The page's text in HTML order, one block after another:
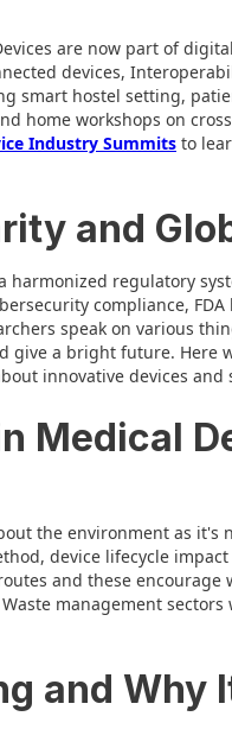
are now part of
devices,
smart hostel setting,
home workshops on
Industry Summits to
and
harmonized regulatory
compliance,
speak on various
give a bright future. Here
innovative devices
Medical
the environment as it's
device lifecycle
and these
management
and Why